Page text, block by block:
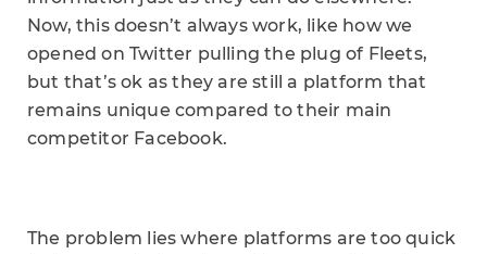
Now, this doesn’t always work, like how we
opened on Twitter pulling the plug of Fleets,
but that’s ok as they are still a platform that
remains unique compared to their main
competitor Facebook.
The problem lies where platforms are too quick